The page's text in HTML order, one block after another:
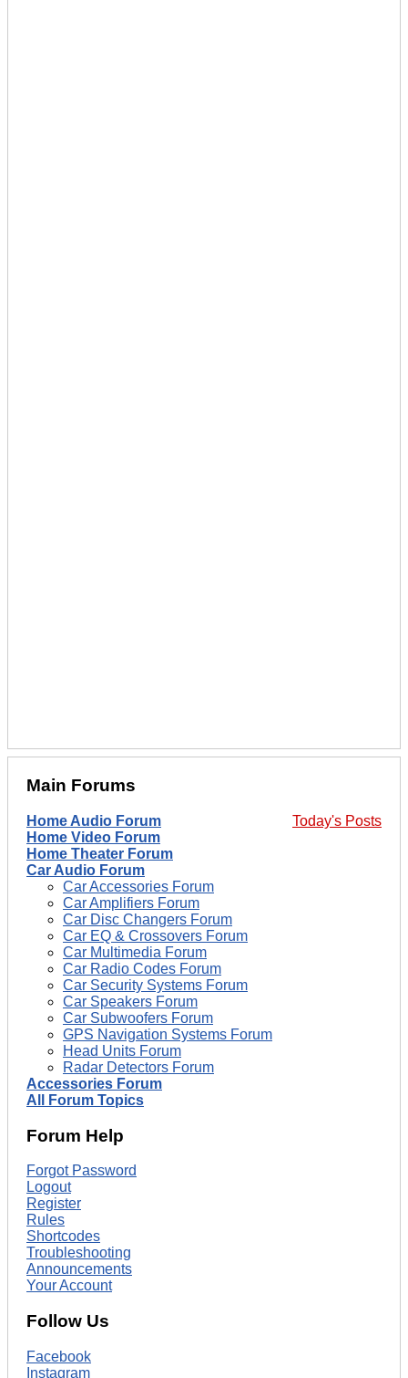
Main Forums
Today's Posts
Home Audio Forum
Home Video Forum
Home Theater Forum
Car Audio Forum
Car Accessories Forum
Car Amplifiers Forum
Car Disc Changers Forum
Car EQ & Crossovers Forum
Car Multimedia Forum
Car Radio Codes Forum
Car Security Systems Forum
Car Speakers Forum
Car Subwoofers Forum
GPS Navigation Systems Forum
Head Units Forum
Radar Detectors Forum
Accessories Forum
All Forum Topics
Forum Help
Forgot Password
Logout
Register
Rules
Shortcodes
Troubleshooting
Announcements
Your Account
Follow Us
Facebook
Instagram